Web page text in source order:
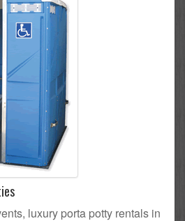
luxury porta potty rentals in